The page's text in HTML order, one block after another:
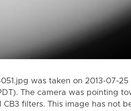
was taken on 2013-07-
The camera was pointing
CB3 filters. This image has not